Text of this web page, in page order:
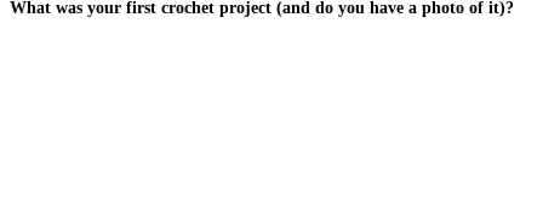
What was your first crochet project (and do you have a photo of it)?